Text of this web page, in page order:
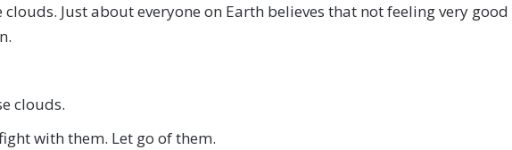
Just about everyone on Earth believes that not feeling very good
clouds.
with them. Let go of them.